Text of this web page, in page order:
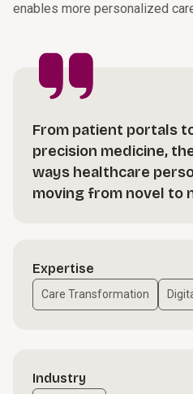
enables more personalized
From patient portals
precision medicine,
ways healthcare
moving from novel to
Expertise
Care Transformation
Industry